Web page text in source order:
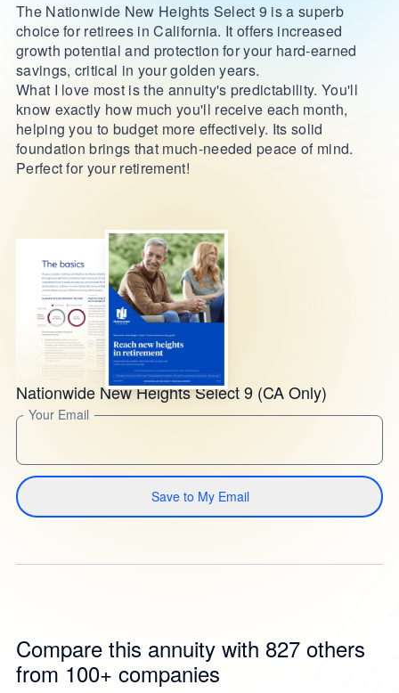
The Nationwide New Heights Select 9 is a superb
choice for retirees in California. It offers increased
growth potential and protection for your hard-earned
savings, critical in your golden years.
What I love most is the annuity's predictability. You'll
know exactly how much you'll receive each month,
helping you to budget more effectively. Its solid
foundation brings that much-needed peace of mind.
Perfect for your retirement!
Nationwide New Heights Select 9 (CA Only)
Your Email
Save to My Email
Compare this annuity with 827 others
from 100+ companies